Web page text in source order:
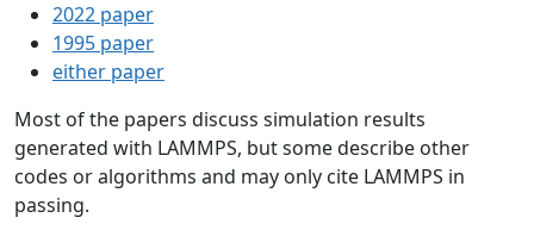
2022 paper
1995 paper
either paper
Most of the papers discuss simulation results
generated with LAMMPS, but some describe other
codes or algorithms and may only cite LAMMPS in
passing.